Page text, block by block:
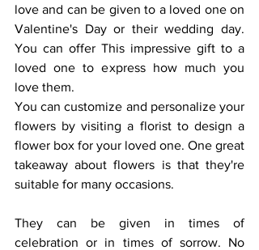
love and can be given to a loved one on
Valentine's Day or their wedding day.
You can offer This impressive gift to a
loved one to express how much you
love them.
You can customize and personalize your
flowers by visiting a florist to design a
flower box for your loved one. One great
takeaway about flowers is that they're
suitable for many occasions.
They can be given in times of
celebration or in times of sorrow. No